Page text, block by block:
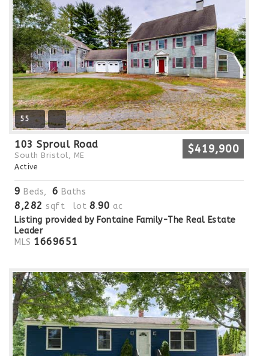
55
103 Sproul Road
South Bristol, ME $419,900
Active
9 Beds, 6 Baths
8,282 sqft lot 8.90 ac
Listing provided by Fontaine Family-The Real Estate
Leader
MLS 1669651